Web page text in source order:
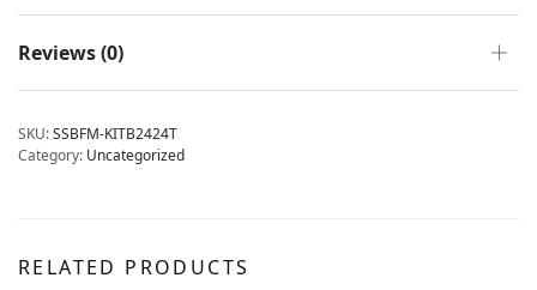
Reviews (0)
SKU:SSBFM-KITB2424T
Category: Uncategorized
RELATED PRODUCTS